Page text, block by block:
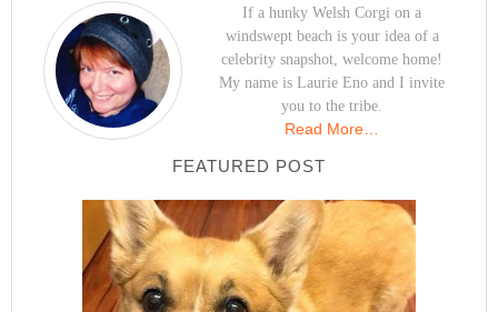
If a hunky Welsh Corgi on a
windswept beach is your idea of a
celebrity snapshot, welcome home!
My name is Laurie Eno and I invite
you to the tribe.
Read More…
FEATURED POST